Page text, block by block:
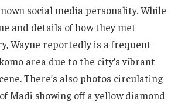
social media personality. While
and details of how they met
Wayne reportedly is a frequent
area due to the city’s vibrant
There’s also photos circulating
Madi showing off a yellow diamond